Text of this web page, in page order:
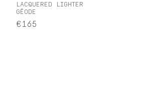
LACQUERED LIGHTER
GÉODE
€165